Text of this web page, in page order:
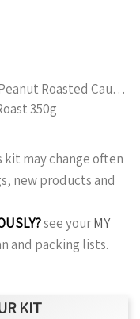
Saucy Green Thai Chicken | Peanut Roasted Cauliflower
350g
may change often
new products and
see yourMY
and packing lists.
KIT